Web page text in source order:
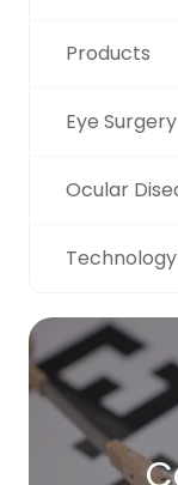
Products
Eye
Ocular
Technology